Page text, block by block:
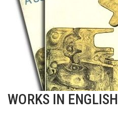
WORKS IN ENGLISH